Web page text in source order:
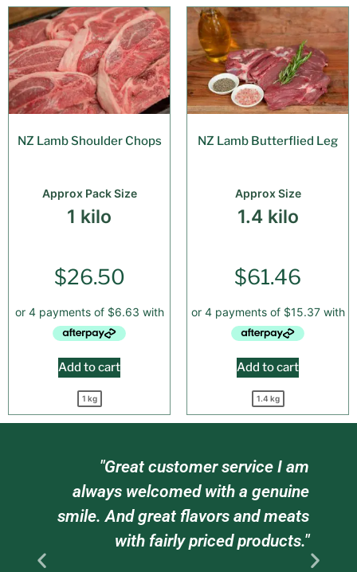
NZ Lamb Shoulder Chops
Approx Pack Size
1 kilo
$26.50
Add to cart
1 kg
NZ Lamb Butterflied Leg
Approx Size
1.4 kilo
$61.46
Add to cart
1.4 kg
"Great customer service I am
always welcomed with a genuine
smile. And great flavors and meats
with fairly priced products."